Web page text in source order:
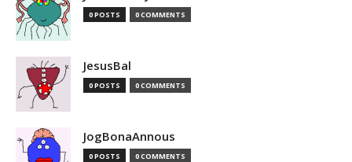
0 POSTS 0 COMMENTS
JesusBal
0 POSTS 0 COMMENTS
JogBonaAnnous
0 POSTS 0 COMMENTS